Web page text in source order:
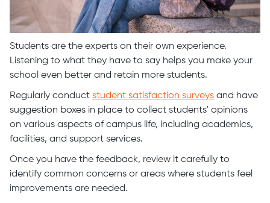
Students are the experts on their own experience.
Listening to what they have to say helps you make your
school even better and retain more students.
Regularly conduct student satisfaction surveys and have
suggestion boxes in place to collect students' opinions
on various aspects of campus life, including academics,
facilities, and support services.
Once you have the feedback, review it carefully to
identify common concerns or areas where students feel
improvements are needed.